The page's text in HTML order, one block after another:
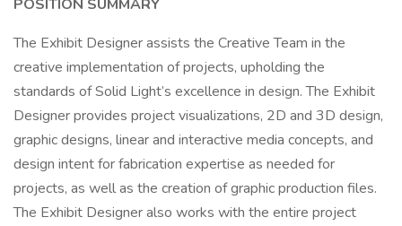
POSITION SUMMARY
The Exhibit Designer assists the Creative Team in the
creative implementation of projects, upholding the
standards of Solid Light’s excellence in design. The Exhibit
Designer provides project visualizations, 2D and 3D design,
graphic designs, linear and interactive media concepts, and
design intent for fabrication expertise as needed for
projects, as well as the creation of graphic production files.
The Exhibit Designer also works with the entire project